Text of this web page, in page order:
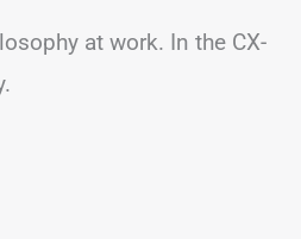
at work. In the CX-